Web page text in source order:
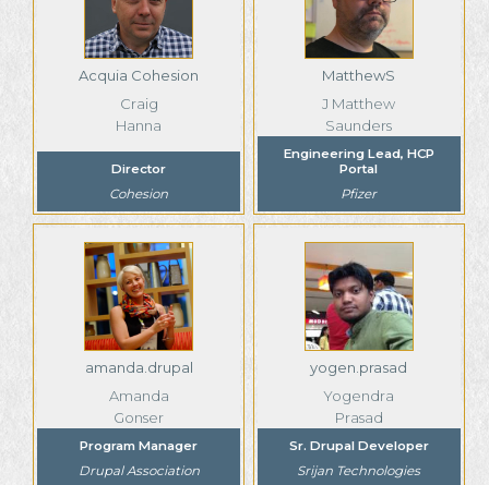
Acquia Cohesion
Craig
Hanna
Director
Cohesion
MatthewS
J Matthew
Saunders
Engineering Lead, HCP
Portal
Pfizer
amanda.drupal
Amanda
Gonser
Program Manager
Drupal Association
yogen.prasad
Yogendra
Prasad
Sr. Drupal Developer
Srijan Technologies